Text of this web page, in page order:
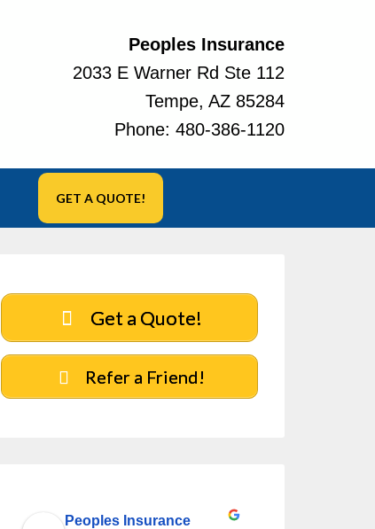
Peoples Insurance
2033 E Warner Rd Ste 112
Tempe, AZ 85284
Phone: 480-386-1120
GET A QUOTE!
Get a Quote!
Refer a Friend!
Peoples Insurance